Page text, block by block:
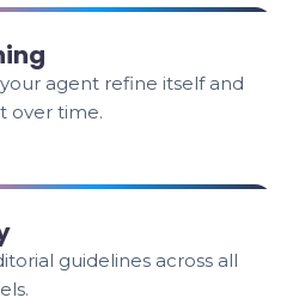
agent refine itself and
over time.
guidelines across all